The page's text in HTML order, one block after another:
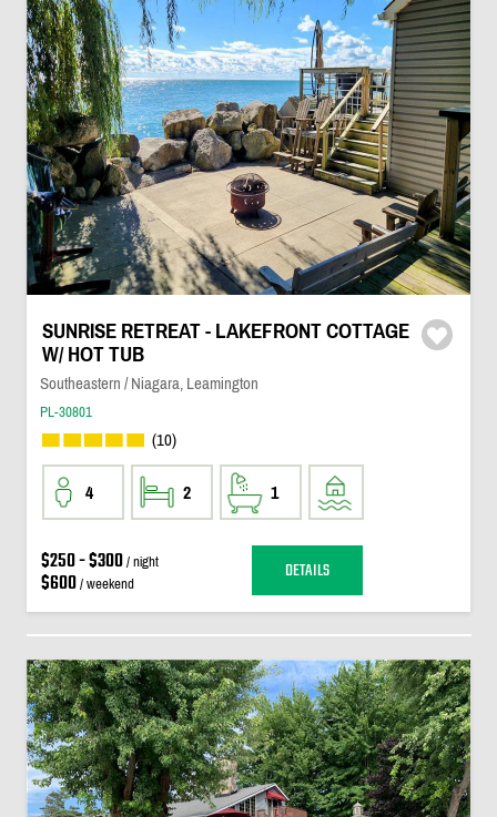
SUNRISE RETREAT - LAKEFRONT COTTAGE
W/ HOT TUB
Southeastern / Niagara, Leamington
PL-30801
(10)
4 2 1
$250 - $300/ night
$600/ weekend DETAILS